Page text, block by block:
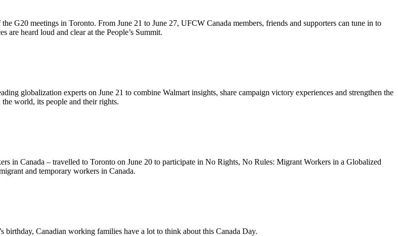
G20 meetings in Toronto. From June 21 to June 27, UFCW Canada members, friends and supporters can tune in to
are heard loud and clear at the People’s Summit.
globalization experts on June 21 to combine Walmart insights, share campaign victory experiences and strengthen the
world, its people and their rights.
in Canada – travelled to Toronto on June 20 to participate in No Rights, No Rules: Migrant Workers in a Globalized
and temporary workers in Canada.
Canadian working families have a lot to think about this Canada Day.